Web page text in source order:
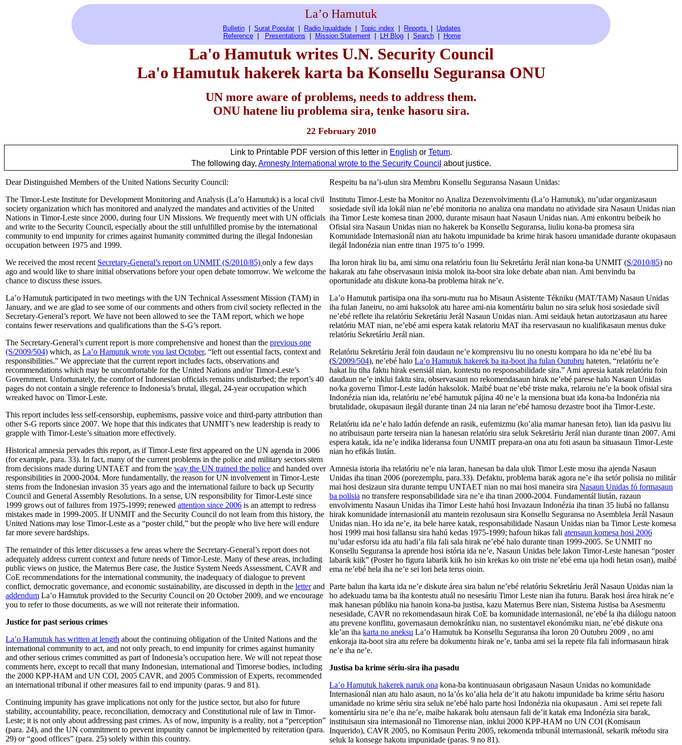
La’o Hamutuk
Bulletin Surat Popular Radio Igualdade Topic index Reports
Updates
Reference| Presentations Mission Statement| LH Blog| Search| Home
La'o Hamutuk writes U.N. Security Council
La'o Hamutuk hakerek karta ba Konsellu Seguransa ONU
UN more aware of problems, needs to address them.
ONU hatene liu problema sira, tenke hasoru sira.
22 February 2010
Link to Printable PDF version of this letter in English or Tetum.
The following day, Amnesty International wrote to the Security Council about justice.
Dear Distinguished Members of the United Nations Security Council:
The Timor-Leste Institute for Development Monitoring and Analysis (La’o Hamutuk) is a local civil
society organization which has monitored and analyzed the mandates and activities of the United
Nations in Timor-Leste since 2000, during four UN Missions. We frequently meet with UN officials
and write to the Security Council, especially about the still unfulfilled promise by the international
community to end impunity for crimes against humanity committed during the illegal Indonesian
occupation between 1975 and 1999.
We received the most recent Secretary-General’s report on UNMIT (S/2010/85) only a few days
ago and would like to share initial observations before your open debate tomorrow. We welcome the
chance to discuss these issues.
La’o Hamutuk participated in two meetings with the UN Technical Assessment Mission (TAM) in
January, and we are glad to see some of our comments and others from civil society reflected in the
Secretary-General’s report. We have not been allowed to see the TAM report, which we hope
contains fewer reservations and qualifications than the S-G’s report.
The Secretary-General’s current report is more comprehensive and honest than the previous one
(S/2009/504) which, as La’o Hamutuk wrote you last October, “left out essential facts, context and
responsibilities.” We appreciate that the current report includes facts, observations and
recommendations which may be uncomfortable for the United Nations and/or Timor-Leste’s
Government. Unfortunately, the comfort of Indonesian officials remains undisturbed; the report’s 40
pages do not contain a single reference to Indonesia’s brutal, illegal, 24-year occupation which
wreaked havoc on Timor-Leste.
This report includes less self-censorship, euphemisms, passive voice and third-party attribution than
other S-G reports since 2007. We hope that this indicates that UNMIT’s new leadership is ready to
grapple with Timor-Leste’s situation more effectively.
Historical amnesia pervades this report, as if Timor-Leste first appeared on the UN agenda in 2006
(for example, para. 33). In fact, many of the current problems in the police and military sectors stem
from decisions made during UNTAET and from the way the UN trained the police and handed over
responsibilities in 2000-2004. More fundamentally, the reason for UN involvement in Timor-Leste
stems from the Indonesian invasion 35 years ago and the international failure to back up Security
Council and General Assembly Resolutions. In a sense, UN responsibility for Timor-Leste since
1999 grows out of failures from 1975-1999; renewed attention since 2006 is an attempt to redress
mistakes made in 1999-2005. If UNMIT and the Security Council do not learn from this history, the
United Nations may lose Timor-Leste as a “poster child,” but the people who live here will endure
far more severe hardships.
The remainder of this letter discusses a few areas where the Secretary-General’s report does not
adequately address current context and future needs of Timor-Leste. Many of these areas, including
public views on justice, the Maternus Bere case, the Justice System Needs Assessment, CAVR and
CoE recommendations for the international community, the inadequacy of dialogue to prevent
conflict, democratic governance, and economic sustainability, are discussed in depth in the letterand
addendum La’o Hamutuk provided to the Security Council on 20 October 2009, and we encourage
you to refer to those documents, as we will not reiterate their information.
Justice for past serious crimes
La’o Hamutuk has written at length about the continuing obligation of the United Nations and the
international community to act, and not only preach, to end impunity for crimes against humanity
and other serious crimes committed as part of Indonesia’s occupation here. We will not repeat those
comments here, except to recall that many Indonesian, international and Timorese bodies, including
the 2000 KPP-HAM and UN COI, 2005 CAVR, and 2005 Commission of Experts, recommended
an international tribunal if other measures fail to end impunity (paras. 9 and 81).
Continuing impunity has grave implications not only for the justice sector, but also for future
stability, accountability, peace, reconciliation, democracy and Constitutional rule of law in Timor-
Leste; it is not only about addressing past crimes. As of now, impunity is a reality, not a “perception”
(para. 24), and the UN commitment to prevent impunity cannot be implemented by reiteration (para.
29) or “good offices” (para. 25) solely within this country.
Respeitu ba na’i-ulun sira Membru Konsellu Seguransa Nasaun Unidas:
Institutu Timor-Leste ba Monitor no Analiza Dezenvolvimentu (La’o Hamutuk), nu’udar organizasaun
sosiedade sivíl ida lokál nian ne’ebé monitoria no analiza ona mandatu no atividade sira Nasaun Unidas nian
iha Timor Leste komesa tinan 2000, durante misaun haat Nasaun Unidas nian. Ami enkontru beibeik ho
Ofisial sira Nasaun Unidas nian no hakerek ba Konsellu Seguransa, liuliu kona-ba promesa sira
Komunidade Internasionál nian atu hakotu impunidade ba krime hirak hasoru umanidade durante okupasaun
ilegál Indonézia nian entre tinan 1975 to’o 1999.
Iha loron hirak liu ba, ami simu ona relatóriu foun liu Sekretáriu Jerál nian kona-ba UNMIT (S/2010/85) no
hakarak atu fahe observasaun inisia molok ita-boot sira loke debate aban nian. Ami benvindu ba
oportunidade atu diskute kona-ba problema hirak ne’e.
La’o Hamutuk partisipa ona iha soru-mutu rua ho Misaun Asistente Tékniku (MAT/TAM) Nasaun Unidas
iha fulan Janeiru, no ami haksolok atu haree ami-nia komentáriu balun no sira seluk hosi sosiedade sivíl
ne’ebé reflete iha relatóriu Sekretáriu Jerál Nasaun Unidas nian. Ami seidauk hetan autorizasaun atu haree
relatóriu MAT nian, ne’ebé ami espera katak relatoriu MAT iha reservasaun no kualifikasaun menus duke
relatóriu Sekretáriu Jerál nian.
Relatóriu Sekretáriu Jerál foin daudaun ne’e komprensivu liu no onestu kompara ho ida ne’ebé liu ba
(S/2009/504), ne’ebé halo La’o Hamutuk hakerek ba ita-boot iha fulan Outubru hateten, “relatóriu ne’e
hakat liu tiha faktu hirak esensiál nian, kontestu no responsabilidade sira.” Ami apresia katak relatóriu foin
daudaun ne’e inklui faktu sira, observasaun no rekomendasaun hirak ne’ebé parese halo Nasaun Unidas
no/ka governu Timor-Leste ladún haksolok. Maibé buat ne’ebé triste maka, relaroiu ne’e la book ofisial sira
Indonézia nian ida, relatóriu ne’ebé hamutuk pájina 40 ne’e la mensiona buat ida kona-ba Indonézia nia
brutalidade, okupasaun ilegál durante tinan 24 nia laran ne’ebé hamosu dezastre boot iha Timor-Leste.
Relatóriu ida ne’e halo ladún defende an rasik, eufemizmu (ko’alia mamar hanesan feto), lian ida pasivu liu
no atribuisaun parte terseira nian la hanesan relatóriu sira seluk Sekretáriu Jerál nian durante tinan 2007. Ami
espera katak, ida ne’e indika lideransa foun UNMIT prepara-an ona atu foti asaun ba situasaun Timor-Leste
nian ho efikás liután.
Amnesia istoria iha relatóriu ne’e nia laran, hanesan ba dala uluk Timor Leste mosu iha ajenda Nasaun
Unidas iha tinan 2006 (porezemplu, para.33). Defaktu, problema barak agora ne’e iha setór polisia no militár
mai hosi desizaun sira durante tempu UNTAET nian no mai hosi maneira sira Nasaun Unidas fó formasaun
ba polisia no transfere responsabilidade sira ne’e iha tinan 2000-2004. Fundamentál liután, razaun
envolvimentu Nasaun Unidas iha Timor Leste hahú hosi Invazaun Indonézia iha tinan 35 liubá no fallansu
hirak komunidade internasionál atu mantein rezolusaun sira Konsellu Seguransa no Asembleia Jerál Nasaun
Unidas nian. Ho ida ne’e, ita bele haree katak, responsabilidade Nasaun Unidas nian ba Timor Leste komesa
hosi 1999 mai hosi fallansu sira hahú kedas 1975-1999; hafoun hikas fali atensaun komesa hosi 2006
nu’udar esforsu ida atu hadi’a fila fali sala hirak ne’ebé halo durante tinan 1999-2005. Se UNMIT no
Konsellu Seguransa la aprende hosi istória ida ne’e, Nasaun Unidas bele lakon Timor-Leste hanesan “poster
labarik kiik” (Poster ho figura labarik kiik ho isin krekas ko oin triste ne’ebé ema uja hodi hetan osan), maibé
ema ne’ebé hela iha ne’e sei lori hela terus oioin.
Parte balun iha karta ida ne’e diskute área sira balun ne’ebé relatóriu Sekretáriu Jerál Nasaun Unidas nian la
ho adekuadu tama ba iha kontestu atuál no nesesáriu Timor Leste nian iha futuru. Barak hosi área hirak ne’e
mak hanesan públiku nia hanoin kona-ba justisa, kazu Maternus Bere nian, Sistema Justisa ba Asesmentu
nesesidade, CAVR no rekomendasaun hirak CoE ba komunidade internasionál, ne’ebé la iha diálogu natoon
atu prevene konflitu, governasaun demokrátiku nian, no sustentavel ekonómiku nian, ne’ebé diskute ona
kle’an iha karta no aneksu La’o Hamutuk ba Konsellu Seguransa iha loron 20 Outubru 2009 , no ami
enkoraja ita-boot sira atu refere ba dokumentu hirak ne’e, tanba ami sei la repete fila fali informasaun hirak
ne’e iha ne’e.
Justisa ba krime sériu-sira iha pasadu
La’o Hamutuk hakerek naruk ona kona-ba kontinuasaun obrigasaun Nasaun Unidas no komunidade
Internasionál nian atu halo asaun, no la’ós ko’alia hela de’it atu hakotu impunidade ba krime sériu hasoru
umanidade no krime sériu sira seluk ne’ebé halo parte hosi Indonézia nia okupasaun . Ami sei repete fali
komentáriu sira ne’e iha ne’e, maibe hakarak bolu atensaun fali de’it katak ema Indonézia sira barak,
instituisaun sira internasionál no Timorense nian, inklui 2000 KPP-HAM no UN COI (Komisaun
Inquerido), CAVR 2005, no Komisaun Peritu 2005, rekomenda tribunál internasionál, sekarik métodu sira
seluk la konsege hakotu impunidade (paras. 9 no 81).